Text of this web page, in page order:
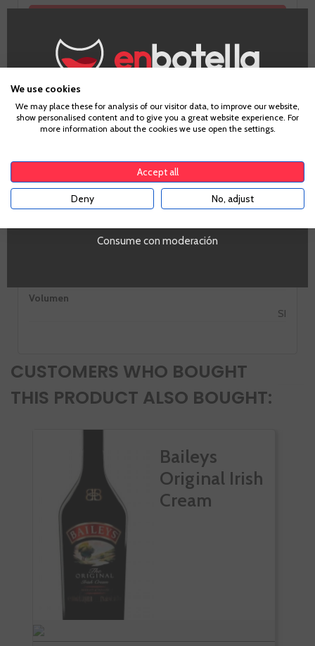
Volumen
SI
CUSTOMERS WHO BOUGHT
THIS PRODUCT ALSO BOUGHT:
Baileys
Original Irish
Cream
Age Verification
Consume con moderación
We use cookies
We may place these for analysis of our visitor data, to improve our website,
show personalised content and to give you a great website experience. For
more information about the cookies we use open the settings.
Accept all
Deny No, adjust